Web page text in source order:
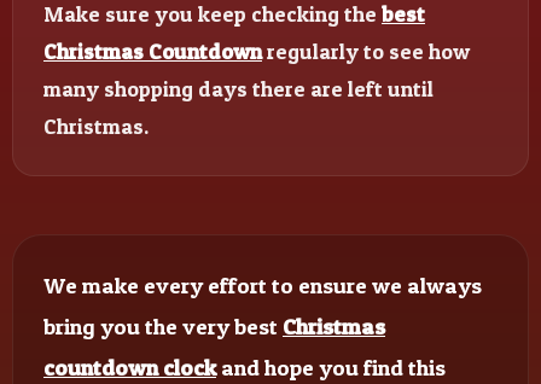
Make sure you keep checking the best
Christmas Countdownregularly to see how
many shopping days there are left until
Christmas.
We make every effort to ensure we always
bring you the very best Christmas
countdown clockand hope you find this